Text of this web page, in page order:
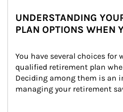
UNDERSTANDING
PLAN OPTIONS WHEN
You have several choices for
qualified retirement plan
Deciding among them is an
managing your retirement